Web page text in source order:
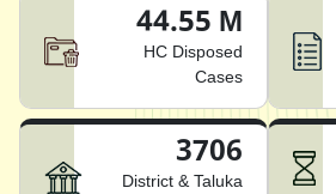
44.55 M
HC Disposed
Cases
3706
District & Taluka